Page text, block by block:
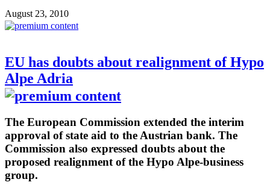
August 23, 2010
EU has doubts about realignment of Hypo
Alpe Adria
The European Commission extended the interim
approval of state aid to the Austrian bank. The
Commission also expressed doubts about the
proposed realignment of the Hypo Alpe-business
group.